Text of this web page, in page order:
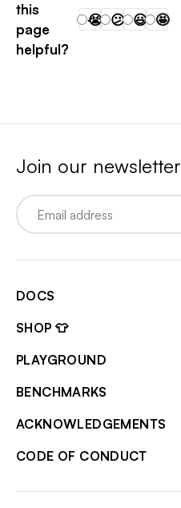
this
page
helpful?
😭 😕 😃 🤩
Join our newsletter
Email
DOCS
SHOP 👕
PLAYGROUND
BENCHMARKS
ACKNOWLEDGEMENTS
CODE OF CONDUCT